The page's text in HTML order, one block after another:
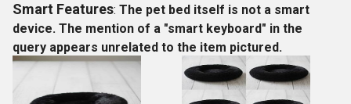
Smart Features: The pet bed itself is not a smart
device. The mention of a "smart keyboard" in the
query appears unrelated to the item pictured.